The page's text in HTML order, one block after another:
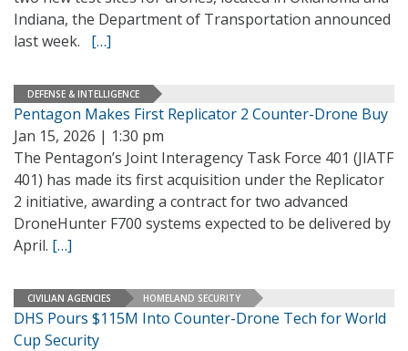
Indiana, the Department of Transportation announced
last week. […]
DEFENSE & INTELLIGENCE
Pentagon Makes First Replicator 2 Counter-Drone Buy
Jan 15, 2026 | 1:30 pm
The Pentagon’s Joint Interagency Task Force 401 (JIATF
401) has made its first acquisition under the Replicator
2 initiative, awarding a contract for two advanced
DroneHunter F700 systems expected to be delivered by
April. […]
CIVILIAN AGENCIES HOMELAND SECURITY
DHS Pours $115M Into Counter-Drone Tech for World
Cup Security